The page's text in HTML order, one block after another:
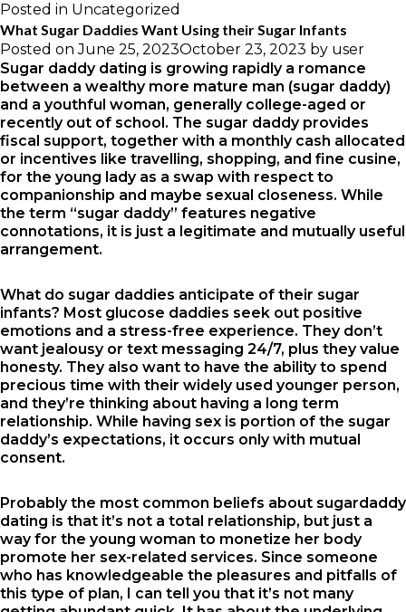
Posted in Uncategorized
What Sugar Daddies Want Using their Sugar Infants
Posted onJune 25, 2023October 23, 2023 by user
Sugar daddy dating is growing rapidly a romance
between a wealthy more mature man (sugar daddy)
and a youthful woman, generally college-aged or
recently out of school. The sugar daddy provides
fiscal support, together with a monthly cash allocated
or incentives like travelling, shopping, and fine cusine,
for the young lady as a swap with respect to
companionship and maybe sexual closeness. While
the term “sugar daddy” features negative
connotations, it is just a legitimate and mutually useful
arrangement.
What do sugar daddies anticipate of their sugar
infants? Most glucose daddies seek out positive
emotions and a stress-free experience. They don’t
want jealousy or text messaging 24/7, plus they value
honesty. They also want to have the ability to spend
precious time with their widely used younger person,
and they’re thinking about having a long term
relationship. While having sex is portion of the sugar
daddy’s expectations, it occurs only with mutual
consent.
Probably the most common beliefs about sugardaddy
dating is that it’s not a total relationship, but just a
way for the young woman to monetize her body
promote her sex-related services. Since someone
who has knowledgeable the pleasures and pitfalls of
this type of plan, I can tell you that it’s not many